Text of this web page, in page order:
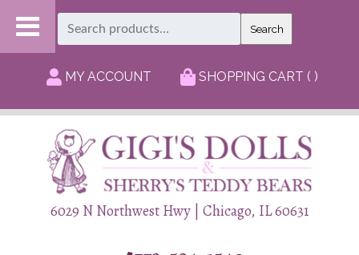
Search
MY ACCOUNT SHOPPING CART ( )
6029 N Northwest Hwy | Chicago, IL 60631